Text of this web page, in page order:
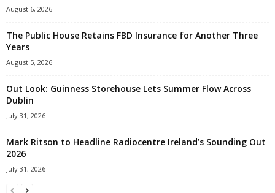
August 6, 2026
The Public House Retains FBD Insurance for Another Three
Years
August 5, 2026
Out Look: Guinness Storehouse Lets Summer Flow Across
Dublin
July 31, 2026
Mark Ritson to Headline Radiocentre Ireland’s Sounding Out
2026
July 31, 2026